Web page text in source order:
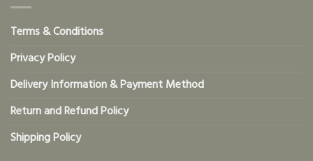
Terms & Conditions
Privacy Policy
Delivery Information & Payment Method
Return and Refund Policy
Shipping Policy